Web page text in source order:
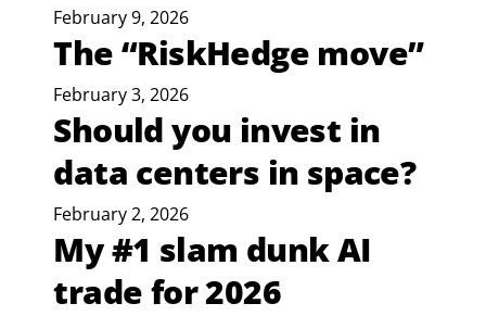
February 9, 2026
The “RiskHedge move”
February 3, 2026
Should you invest in
data centers in space?
February 2, 2026
My #1 slam dunk AI
trade for 2026